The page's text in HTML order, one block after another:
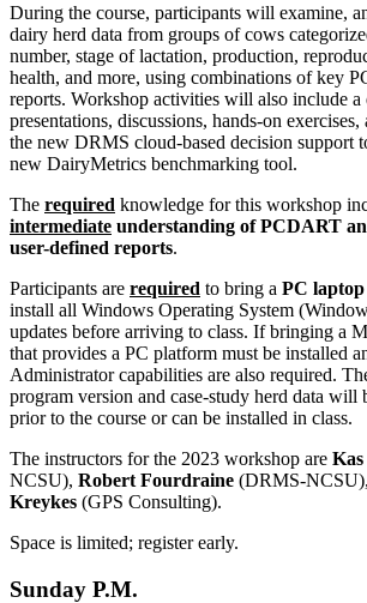
During the course, participants will examine,
dairy herd data from groups of cows
number, stage of lactation, production,
health, and more, using combinations of key
reports. Workshop activities will also include
presentations, discussions, hands-on
the new DRMS cloud-based decision support
new DairyMetrics benchmarking tool.
The required knowledge for this workshop
intermediate understanding of PCDART
user-defined reports.
Participants are required to bring a PC laptop
install all Windows Operating System
updates before arriving to class. If bringing a
that provides a PC platform must be installed
Administrator capabilities are also required.
program version and case-study herd data will
prior to the course or can be installed in class.
The instructors for the 2023 workshop are
NCSU), Robert Fourdraine (DRMS-
Kreykes (GPS Consulting).
Space is limited; register early.
Sunday P.M.